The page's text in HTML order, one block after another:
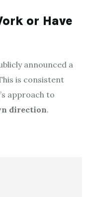
or Have
announced a
is consistent
approach to
direction.